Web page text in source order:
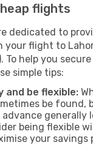
flights
dedicated to
your flight to
To help you
simple tips:
and be flexible:
be found,
generally
being flexible
your savings